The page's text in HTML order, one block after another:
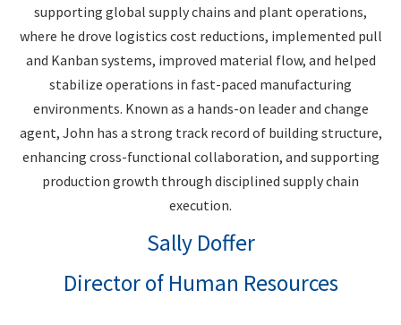
supporting global supply chains and plant operations,
where he drove logistics cost reductions, implemented pull
and Kanban systems, improved material flow, and helped
stabilize operations in fast-paced manufacturing
environments. Known as a hands-on leader and change
agent, John has a strong track record of building structure,
enhancing cross-functional collaboration, and supporting
production growth through disciplined supply chain
execution.
Sally Doffer
Director of Human Resources